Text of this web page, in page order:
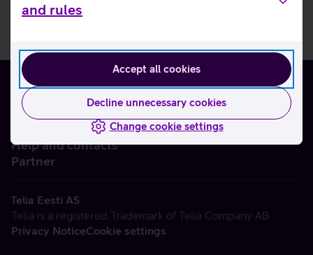
and rules
Accept all cookies
Decline unnecessary cookies
Change cookie settings
Help and contacts
Partner
Telia Eesti AS
Telia is a registered Trademark of Telia Company AB
Privacy NoticeCookie settings